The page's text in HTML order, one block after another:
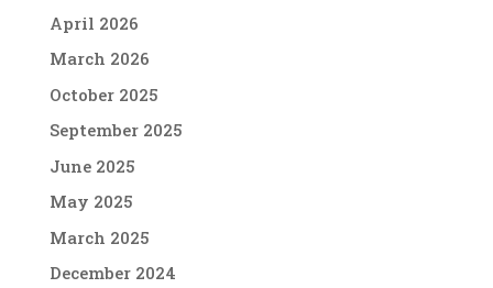
April 2026
March 2026
October 2025
September 2025
June 2025
May 2025
March 2025
December 2024